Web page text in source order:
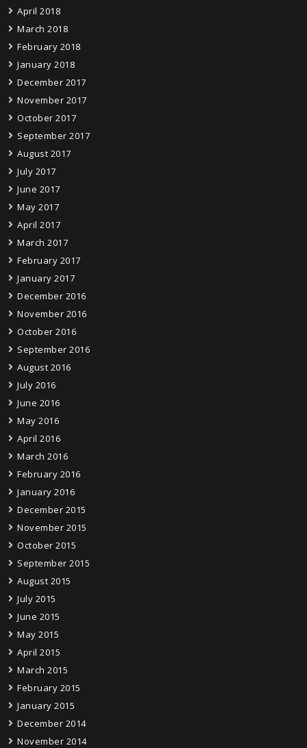
April 2018
March 2018
February 2018
January 2018
December 2017
November 2017
October 2017
September 2017
August 2017
July 2017
June 2017
May 2017
April 2017
March 2017
February 2017
January 2017
December 2016
November 2016
October 2016
September 2016
August 2016
July 2016
June 2016
May 2016
April 2016
March 2016
February 2016
January 2016
December 2015
November 2015
October 2015
September 2015
August 2015
July 2015
June 2015
May 2015
April 2015
March 2015
February 2015
January 2015
December 2014
November 2014